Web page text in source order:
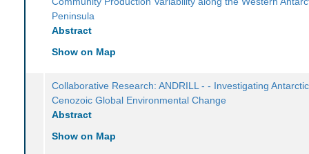
Peninsula
Abstract
Show on Map
Collaborative Research: ANDRILL - - Investigating
Cenozoic Global Environmental Change
Abstract
Show on Map